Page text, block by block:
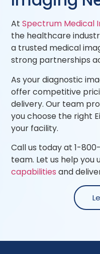
AtSpectrum Medical
the healthcare
a trusted medical
strong partnerships
As your diagnostic
offer competitive
delivery. Our team
you choose the right
your facility.
Call us today at 1-
team. Let us help
capabilitiesand